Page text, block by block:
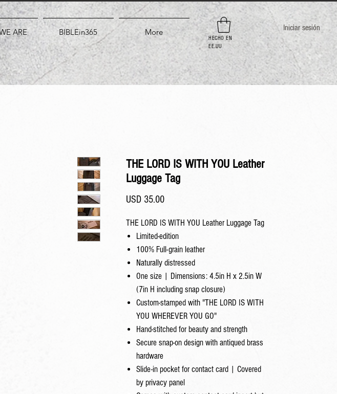
ARE BIBLEin365 More
HECHO EN
EE.UU
Iniciar sesión
THE LORD IS WITH YOU Leather
Luggage Tag
USD 35.00Precio
THE LORD IS WITH YOU Leather Luggage Tag
Limited-edition
100% Full-grain leather
Naturally distressed
One size | Dimensions: 4.5in H x 2.5in W
(7in H including snap closure)
Custom-stamped with "THE LORD IS WITH
YOU WHEREVER YOU GO"
Hand-stitched for beauty and strength
Secure snap-on design with antiqued brass
hardware
Slide-in pocket for contact card | Covered
by privacy panel